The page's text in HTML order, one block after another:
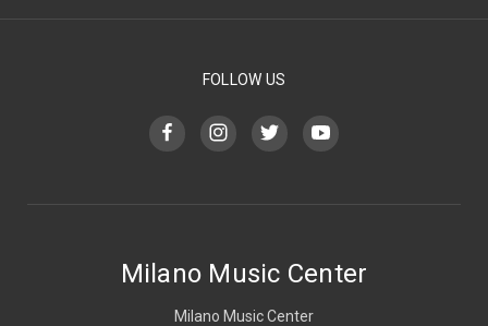
FOLLOW US
Milano Music Center
Milano Music Center